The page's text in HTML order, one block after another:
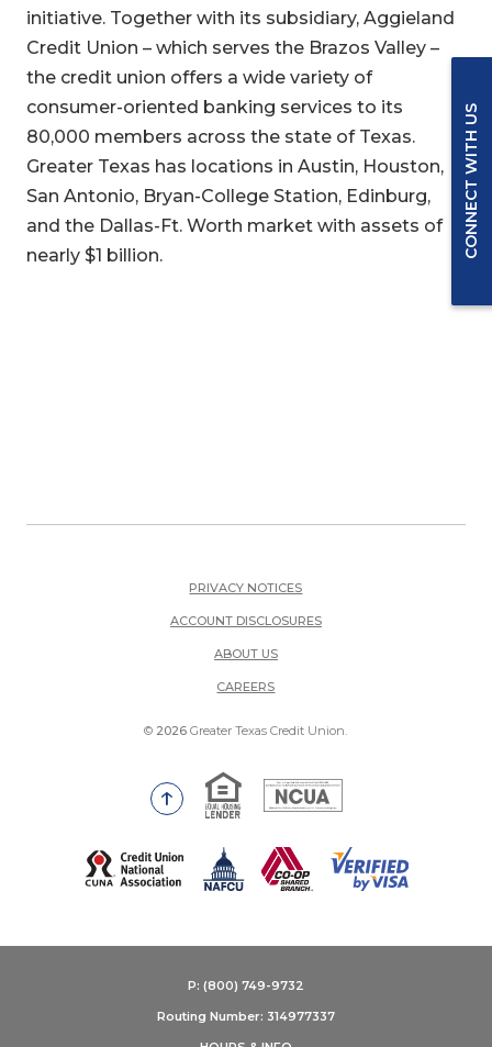
initiative. Together with its subsidiary, Aggieland
Credit Union – which serves the Brazos Valley –
the credit union offers a wide variety of
consumer-oriented banking services to its
80,000 members across the state of Texas.
Greater Texas has locations in Austin, Houston,
San Antonio, Bryan-College Station, Edinburg,
and the Dallas-Ft. Worth market with assets of
nearly $1 billion.
PRIVACY NOTICES
ACCOUNT DISCLOSURES
ABOUT US
CAREERS(OPENS IN A NEW WINDOW)
© 2026 Greater Texas Credit Union.
Go to the top of the page
Equal Housing Lender
National Credit Union
(Opens in a new Window)
P: (800) 749-9732
Routing Number: 314977337
CONNECT WITH US